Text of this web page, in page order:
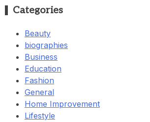
Categories
Beauty
biographies
Business
Education
Fashion
General
Home Improvement
Lifestyle